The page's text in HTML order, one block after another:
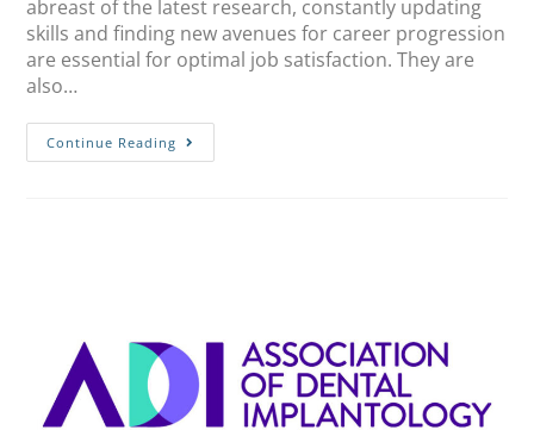
abreast of the latest research, constantly updating
skills and finding new avenues for career progression
are essential for optimal job satisfaction. They are
also…
Continue Reading